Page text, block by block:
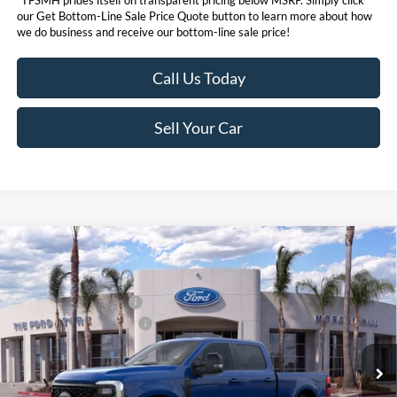
our Get Bottom-Line Sale Price Quote button to learn more about how
we do business and receive our bottom-line sale price!
Call Us Today
Sell Your Car
2026Ford Super DutyF-250® Lariat®
VIN:1FT8W2BMXTED24268 Stock:422840D Model:W2B
In Stock Ext. Int.
MSRP
$92,360
Ford Offers:
Retail Customer Cash
$1,000
Ford Conditional Offers:
$6,500
Click here for disclaimer.
Compare Vehicle